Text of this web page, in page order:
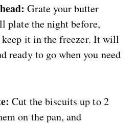
Grate your butter
plate the night before,
it in the freezer. It will
ready to go when you need
Cut the biscuits up to 2
on the pan, and